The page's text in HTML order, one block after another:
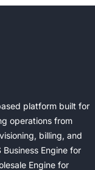
platform built for
operations from
billing, and
Engine for
Engine for